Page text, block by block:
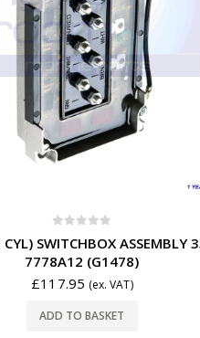
CYL) SWITCHBOX ASSEMBLY
7778A12 (G1478)
£117.95 (ex. VAT)
ADD TO BASKET